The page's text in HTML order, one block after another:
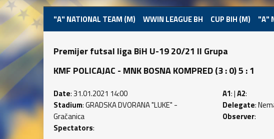
"A" NATIONAL TEAM (M) WWIN LEAGUE BH CUP BIH (M) "A"
Premijer futsal liga BiH U-19 20/21 II Grupa
KMF POLICAJAC - MNK BOSNA KOMPRED (3 : 0) 5 : 1
Date: 31.01.2021 14:00
Stadium: GRADSKA DVORANA "LUKE" -
Gračanica
Spectators:
A1: |A2:
Delegate:
Observer: